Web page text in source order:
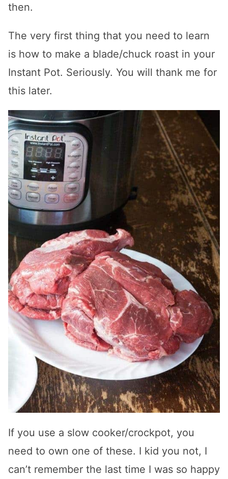
then.
The very first thing that you need to learn
is how to make a blade/chuck roast in your
Instant Pot. Seriously. You will thank me for
this later.
If you use a slow cooker/crockpot, you
need to own one of these. I kid you not, I
can’t remember the last time I was so happy